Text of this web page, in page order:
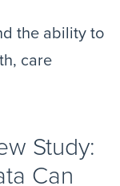
the ability to
care
Study:
Can